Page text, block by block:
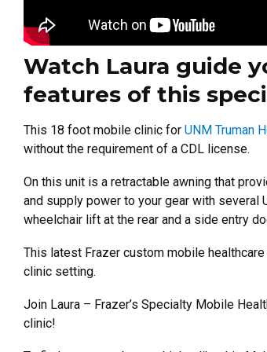
Watch Laura guide
features of this
This 18 foot mobile clinic for UNM Truman
without the requirement of a CDL license.
On this unit is a retractable awning that
and supply power to your gear with several
wheelchair lift at the rear and a side entry
This latest Frazer custom mobile
clinic setting.
Join Laura – Frazer’s Specialty Mobile
clinic!